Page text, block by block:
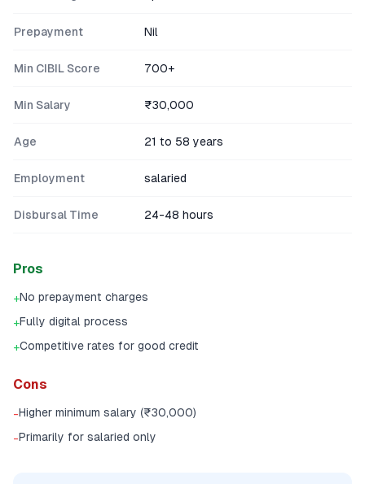
Prepayment Nil
Min CIBIL Score 700+
Min Salary ₹30,000
Age 21 to 58 years
Employment salaried
Disbursal Time 24-48 hours
Pros
+No prepayment charges
+Fully digital process
+Competitive rates for good credit
Cons
-Higher minimum salary (₹30,000)
-Primarily for salaried only